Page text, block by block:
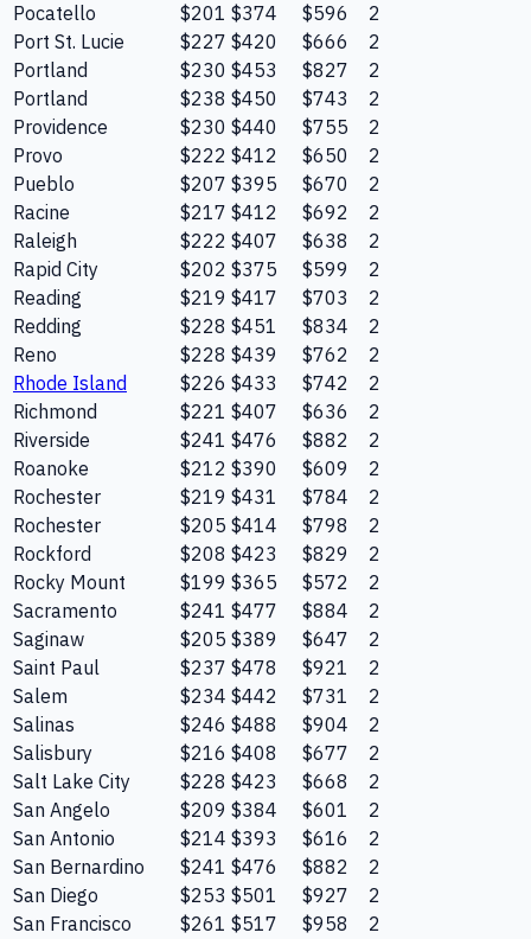
Pocatello
$201 $374 $596
2
Port St. Lucie
$227 $420 $666
2
Portland
$230 $453 $827
2
Portland
$238 $450 $743
2
Providence
$230 $440 $755
2
Provo
$222 $412 $650
2
Pueblo
$207 $395 $670
2
Racine
$217 $412 $692
2
Raleigh
$222 $407 $638
2
Rapid City
$202 $375 $599
2
Reading
$219 $417 $703
2
Redding
$228 $451 $834
2
Reno
$228 $439 $762
2
Rhode Island
$226 $433 $742
2
Richmond
$221 $407 $636
2
Riverside
$241 $476 $882
2
Roanoke
$212 $390 $609
2
Rochester
$219 $431 $784
2
Rochester
$205 $414 $798
2
Rockford
$208 $423 $829
2
Rocky Mount
$199 $365 $572
2
Sacramento
$241 $477 $884
2
Saginaw
$205 $389 $647
2
Saint Paul
$237 $478 $921
2
Salem
$234 $442 $731
2
Salinas
$246 $488 $904
2
Salisbury
$216 $408 $677
2
Salt Lake City
$228 $423 $668
2
San Angelo
$209 $384 $601
2
San Antonio
$214 $393 $616
2
San Bernardino
$241 $476 $882
2
San Diego
$253 $501 $927
2
San Francisco
$261 $517 $958
2